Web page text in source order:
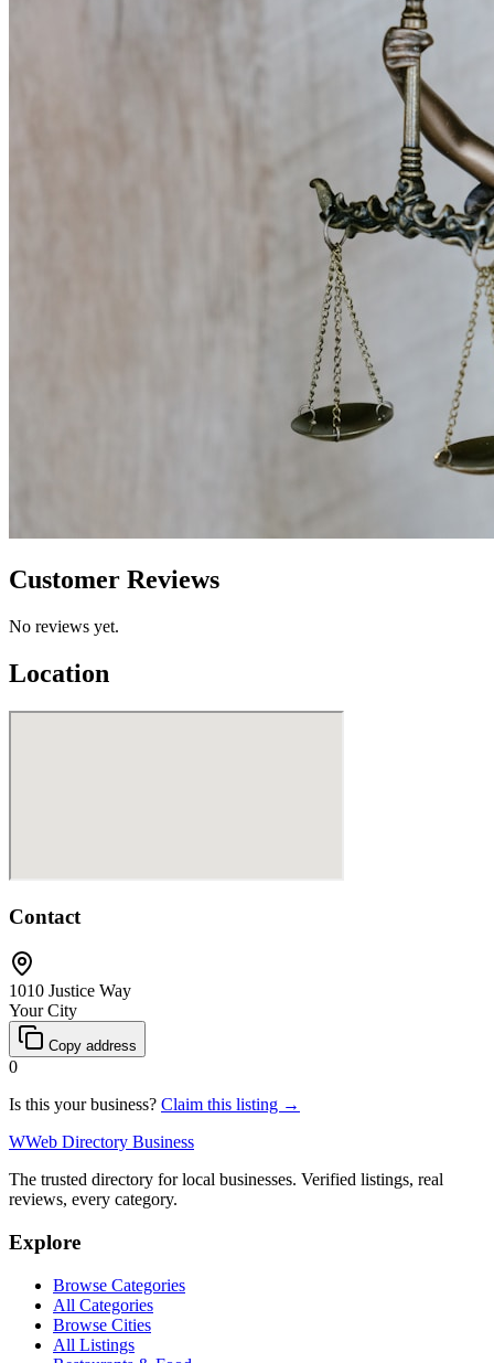
Customer Reviews
No reviews yet.
Location
Contact
1010 Justice Way
Your City
Copy address
0
Is this your business? Claim this listing →
WWeb Directory Business
The trusted directory for local businesses. Verified listings, real
reviews, every category.
Explore
Browse Categories
All Categories
Browse Cities
All Listings